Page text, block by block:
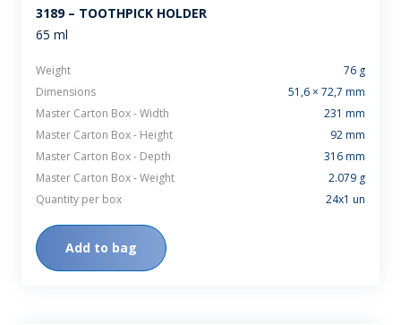
3189 – TOOTHPICK HOLDER
65 ml
Weight
76 g
Dimensions
51,6 × 72,7 mm
Master Carton Box - Width
231 mm
Master Carton Box - Height
92 mm
Master Carton Box - Depth
316 mm
Master Carton Box - Weight
2.079 g
Quantity per box
24x1 un
Add to bag